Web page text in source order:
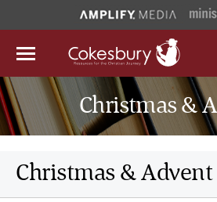
Christmas &
Christmas & Advent